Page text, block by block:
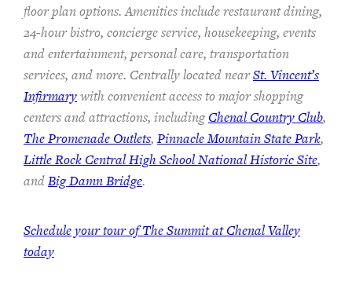
floor plan options. Amenities include restaurant dining,
24-hour bistro, concierge service, housekeeping, events
and entertainment, personal care, transportation
services, and more. Centrally located nearSt. Vincent’s
Infirmarywith convenient access to major shopping
centers and attractions, including Chenal Country Club,
The Promenade Outlets, Pinnacle Mountain State Park,
Little Rock Central High School National Historic Site,
andBig Damn Bridge.
Schedule your tour of The Summit at Chenal Valley
today